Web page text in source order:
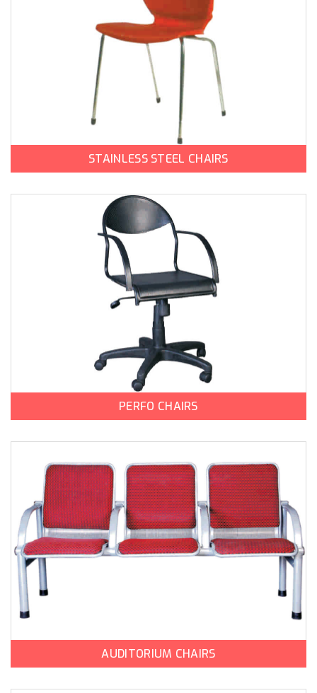
STAINLESS STEEL CHAIRS
PERFO CHAIRS
AUDITORIUM CHAIRS